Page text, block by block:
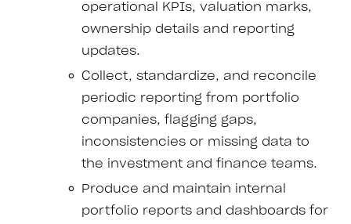
operational KPIs, valuation marks,
ownership details and reporting
updates.
Collect, standardize, and reconcile
periodic reporting from portfolio
companies, flagging gaps,
inconsistencies or missing data to
the investment and finance teams.
Produce and maintain internal
portfolio reports and dashboards for